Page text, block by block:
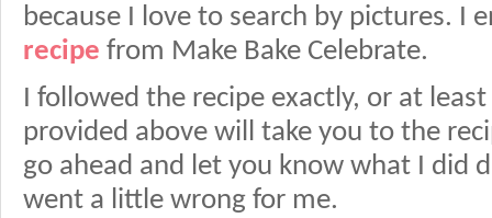
because I love to search by pictures. I
recipe from Make Bake Celebrate.
I followed the recipe exactly, or at
provided above will take you to the
go ahead and let you know what I did
went a little wrong for me.